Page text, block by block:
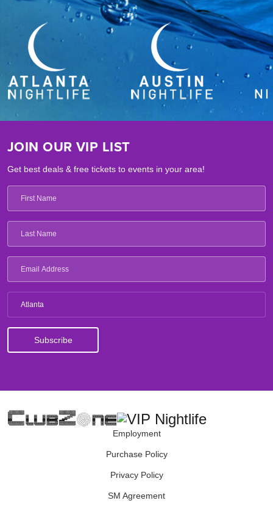
JOIN OUR VIP LIST
Get best deals & free tickets to events in your area!
Atlanta
Employment
Purchase Policy
Privacy Policy
SM Agreement